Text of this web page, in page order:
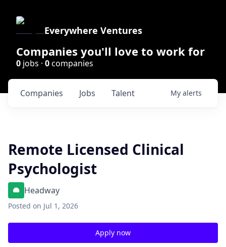
Everywhere Ventures
Companies you'll love to work for
0 jobs · 0companies
Jobs
Companies Talent My alerts
Remote Licensed Clinical
Psychologist
Headway
Posted on Jul 1, 2026
Apply now